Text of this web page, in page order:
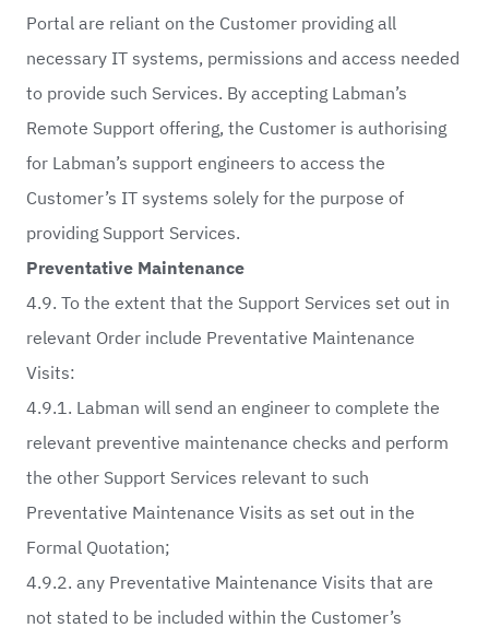
Portal are reliant on the Customer providing all
necessary IT systems, permissions and access needed
to provide such Services. By accepting Labman’s
Remote Support offering, the Customer is authorising
for Labman’s support engineers to access the
Customer’s IT systems solely for the purpose of
providing Support Services.
Preventative Maintenance
4.9. To the extent that the Support Services set out in
relevant Order include Preventative Maintenance
Visits:
4.9.1. Labman will send an engineer to complete the
relevant preventive maintenance checks and perform
the other Support Services relevant to such
Preventative Maintenance Visits as set out in the
Formal Quotation;
4.9.2. any Preventative Maintenance Visits that are
not stated to be included within the Customer’s